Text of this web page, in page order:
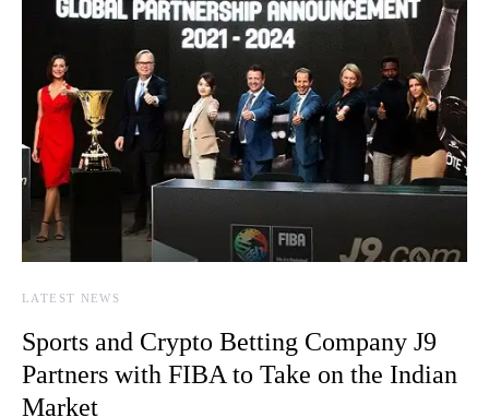
LATEST NEWS
Sports and Crypto Betting Company J9
Partners with FIBA to Take on the Indian
Market